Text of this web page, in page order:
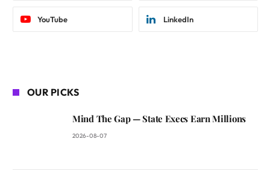
YouTube LinkedIn
OUR PICKS
Mind The Gap — State Execs Earn Millions
2026-08-07